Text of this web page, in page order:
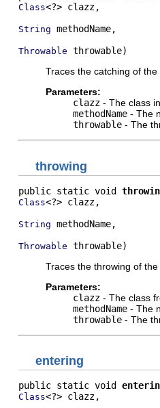
Class<?> clazz,
String methodName,
Throwable throwable)
Traces the catching of
Parameters:
clazz - The class
methodName - The
throwable - The
throwing
public static void
Class<?> clazz,
String methodName,
Throwable throwable)
Traces the throwing of
Parameters:
clazz - The class
methodName - The
throwable - The
entering
public static void
Class<?> clazz,